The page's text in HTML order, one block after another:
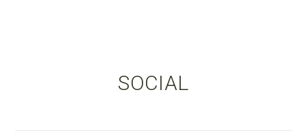
SOCIAL